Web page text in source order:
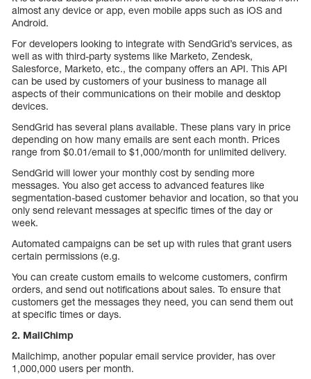
almost any device or app, even mobile apps such as iOS and
Android.
For developers looking to integrate with SendGrid’s services, as
well as with third-party systems like Marketo, Zendesk,
Salesforce, Marketo, etc., the company offers an API. This API
can be used by customers of your business to manage all
aspects of their communications on their mobile and desktop
devices.
SendGrid has several plans available. These plans vary in price
depending on how many emails are sent each month. Prices
range from $0.01/email to $1,000/month for unlimited delivery.
SendGrid will lower your monthly cost by sending more
messages. You also get access to advanced features like
segmentation-based customer behavior and location, so that you
only send relevant messages at specific times of the day or
week.
Automated campaigns can be set up with rules that grant users
certain permissions (e.g.
You can create custom emails to welcome customers, confirm
orders, and send out notifications about sales. To ensure that
customers get the messages they need, you can send them out
at specific times or days.
2. MailChimp
Mailchimp, another popular email service provider, has over
1,000,000 users per month.